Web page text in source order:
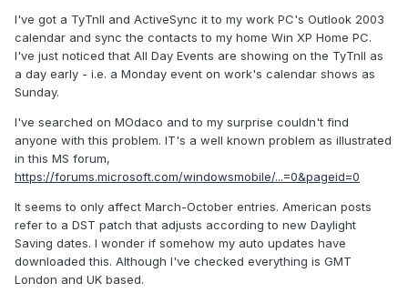
I've got a TyTnII and ActiveSync it to my work PC's Outlook 2003
calendar and sync the contacts to my home Win XP Home PC.
I've just noticed that All Day Events are showing on the TyTnII as
a day early - i.e. a Monday event on work's calendar shows as
Sunday.
I've searched on MOdaco and to my surprise couldn't find
anyone with this problem. IT's a well known problem as illustrated
in this MS forum,
https://forums.microsoft.com/windowsmobile/...=0&pageid=0
It seems to only affect March-October entries. American posts
refer to a DST patch that adjusts according to new Daylight
Saving dates. I wonder if somehow my auto updates have
downloaded this. Although I've checked everything is GMT
London and UK based.